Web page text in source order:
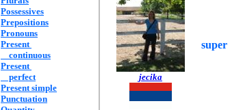
Possessives
Prepositions
Pronouns
Present
continuous
Present
perfect
Present simple
Punctuation
jecika
super